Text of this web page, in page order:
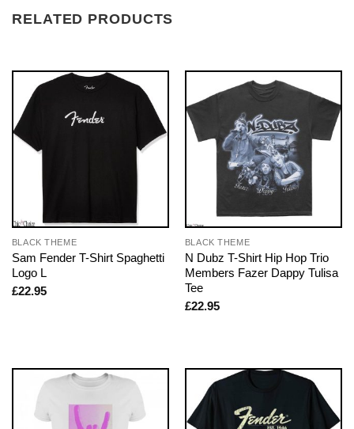
RELATED PRODUCTS
BLACK THEME
Sam Fender T-Shirt Spaghetti
Logo L
£22.95
BLACK THEME
N Dubz T-Shirt Hip Hop Trio
Members Fazer Dappy Tulisa
Tee
£22.95